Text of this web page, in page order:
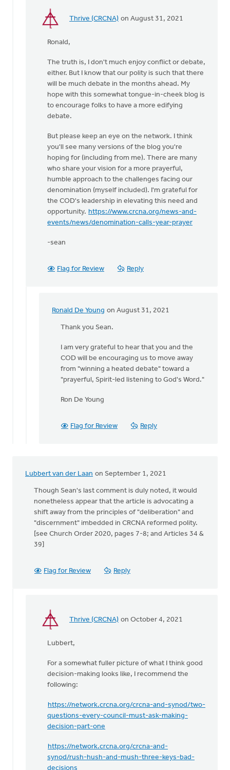
Thrive (CRCNA) on August 31, 2021
In
not
one
enjoy
Young
Ronald,
The truth is, I don't much enjoy conflict or debate,
either. But I know that our polity is such that there
will be much debate in the months ahead. My
hope with this somewhat tongue-in-cheek blog is
to encourage folks to have a more edifying
debate.
But please keep an eye on the network. I think
you'll see many versions of the blog you're
hoping for (including from me). There are many
who share your vision for a more prayerful,
humble approach to the challenges facing our
denomination (myself included). I'm grateful for
the COD's leadership in elevating this need and
opportunity. https://www.crcna.org/news-and-
events/news/denomination-calls-year-prayer
-sean
Flag for Review Reply
Ronald De Young on August 31, 2021
In
reply
Ronald,
Thrive
(CRCNA)
Thank you Sean.
I am very grateful to hear that you and the
COD will be encouraging us to move away
from "winning a heated debate" toward a
"prayerful, Spirit-led listening to God's Word."
Ron De Young
Flag for Review Reply
Lubbert van der Laan on September 1, 2021
Though Sean's last comment is duly noted, it would
nonetheless appear that the article is advocating a
shift away from the principles of "deliberation" and
"discernment" imbedded in CRCNA reformed polity.
[see Church Order 2020, pages 7-8; and Articles 34 &
39]
Flag for Review Reply
Thrive (CRCNA) on October 4, 2021
In
Sean's
last
comment
Lubbert
der
Laan
Lubbert,
For a somewhat fuller picture of what I think good
decision-making looks like, I recommend the
following:
https://network.crcna.org/crcna-and-synod/two-
questions-every-council-must-ask-making-
decision-part-one
https://network.crcna.org/crcna-and-
synod/rush-hush-and-mush-three-keys-bad-
decisions